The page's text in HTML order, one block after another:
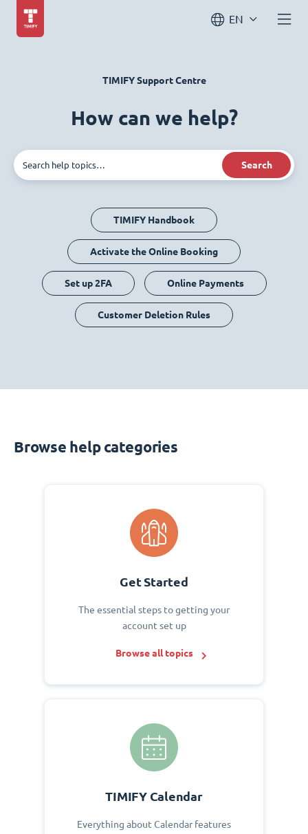
EN
TIMIFY Support Centre
How can we help?
Search
TIMIFY Handbook
Activate the Online Booking
Set up 2FA Online Payments
Customer Deletion Rules
Browse help categories
Get Started
The essential steps to getting your
account set up
Browse all topics
TIMIFY Calendar
Everything about Calendar features